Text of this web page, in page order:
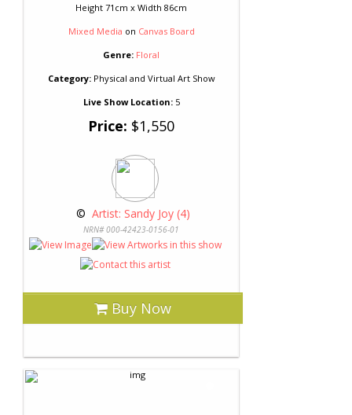
Height 71cm x Width 86cm
Mixed Media on Canvas Board
Genre: Floral
Category:Physical and Virtual Art Show
Live Show Location:5
Price: $1,550
© Artist: Sandy Joy (4)
NRN# 000-42423-0156-01
Buy Now